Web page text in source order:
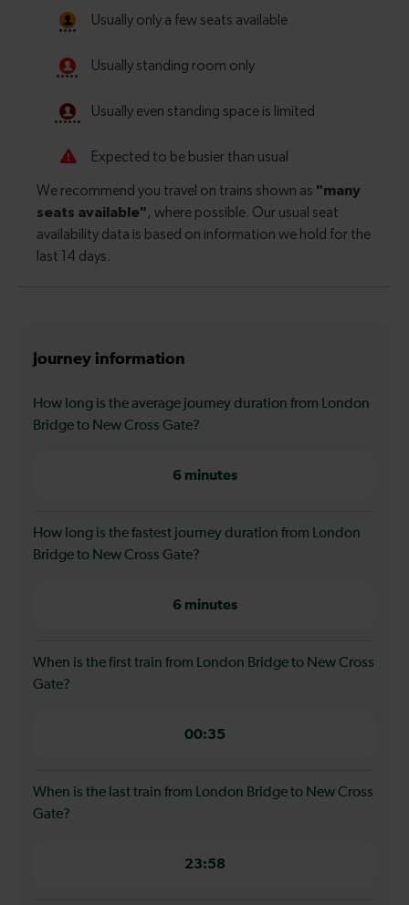
Journey information
How long is the average journey duration from London
Bridge to New Cross Gate?
6 minutes
How long is the fastest journey duration from London
Bridge to New Cross Gate?
6 minutes
When is the first train from London Bridge to New Cross
Gate?
00:35
When is the last train from London Bridge to New Cross
Gate?
23:58